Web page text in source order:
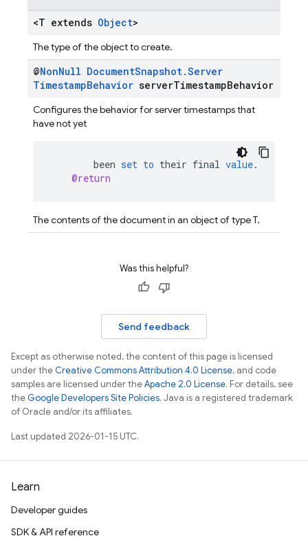
<T extends Object>
The type of the object to create.
@NonNull DocumentSnapshot.Server
TimestampBehavior serverTimestampBehavior
Configures the behavior for server timestamps that
have not yet
been set to their final value.
@return
The contents of the document in an object of type T.
Was this helpful?
Send feedback
Except as otherwise noted, the content of this page is licensed
under theCreative Commons Attribution 4.0 License, and code
samples are licensed under theApache 2.0 License. For details, see
theGoogle Developers Site Policies. Java is a registered trademark
of Oracle and/or its affiliates.
Last updated 2026-01-15 UTC.
Learn
Developer guides
SDK & API reference